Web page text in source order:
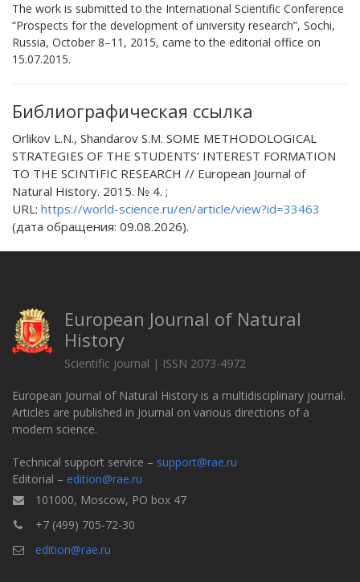
Тhe work is submitted to the International Scientific Conference
“Prospects for the development of university research”, Sochi,
Russia, October 8–11, 2015, came to the editorial office оn
15.07.2015.
Библиографическая ссылка
Orlikov L.N., Shandarov S.M. SOME METHODOLOGICAL
STRATEGIES OF THE STUDENTS’ INTEREST FORMATION
TO THE SCINTIFIC RESEARCH // European Journal of
Natural History. 2015. № 4. ;
URL: https://world-science.ru/en/article/view?id=33463
(дата обращения: 09.08.2026).
European Journal of Natural
History
Scientific journal | ISSN 2073-4972
European Journal of Natural History is a multidisciplinary journal.
Articles are published in Journal on various directions of a
modern science.
Technical support service – support@rae.ru
Editorial – edition@rae.ru
101000, Moscow, PO box 47
+7 (499) 705-72-30
edition@rae.ru